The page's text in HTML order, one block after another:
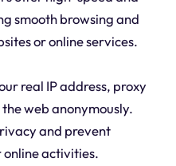
smooth browsing and
or online services.
real IP address, proxy
web anonymously.
and prevent
activities.